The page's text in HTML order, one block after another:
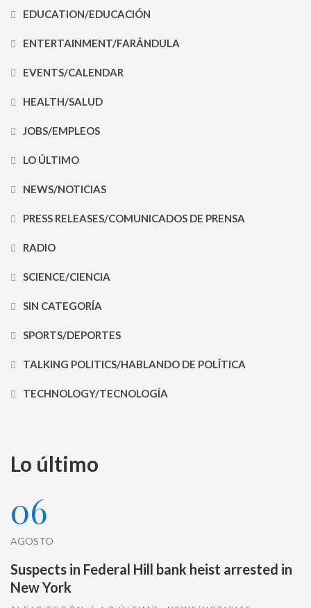
EDUCATION/EDUCACIÓN
ENTERTAINMENT/FARÁNDULA
EVENTS/CALENDAR
HEALTH/SALUD
JOBS/EMPLEOS
LO ÚLTIMO
NEWS/NOTICIAS
PRESS RELEASES/COMUNICADOS DE PRENSA
RADIO
SCIENCE/CIENCIA
SIN CATEGORÍA
SPORTS/DEPORTES
TALKING POLITICS/HABLANDO DE POLÍTICA
TECHNOLOGY/TECNOLOGÍA
Lo último
06
AGOSTO
Suspects in Federal Hill bank heist arrested in
New York